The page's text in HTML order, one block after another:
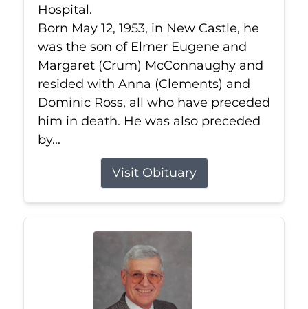
Hospital.
Born May 12, 1953, in New Castle, he
was the son of Elmer Eugene and
Margaret (Crum) McConnaughy and
resided with Anna (Clements) and
Dominic Ross, all who have preceded
him in death. He was also preceded
by...
Visit Obituary